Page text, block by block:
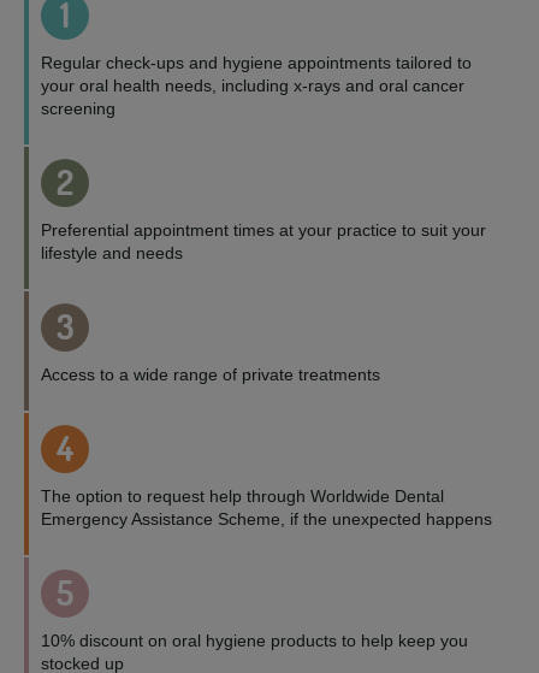
1
Regular check-ups and hygiene appointments tailored to
your oral health needs, including x-rays and oral cancer
screening
2
Preferential appointment times at your practice to suit your
lifestyle and needs
3
Access to a wide range of private treatments
4
The option to request help through Worldwide Dental
Emergency Assistance Scheme, if the unexpected happens
5
10% discount on oral hygiene products to help keep you
stocked up